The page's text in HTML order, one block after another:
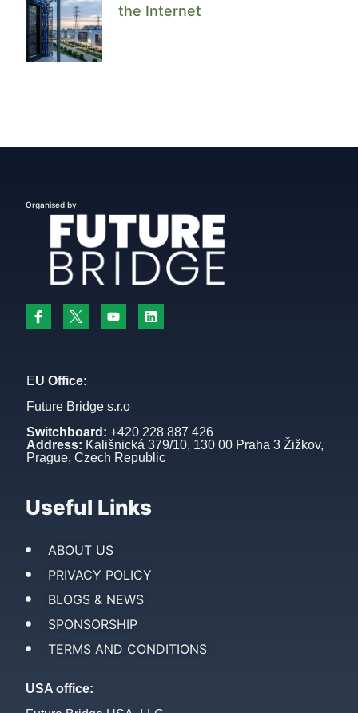
the Internet
Organised by
EU Office:
Future Bridge s.r.o
Switchboard: +420 228 887 426
Address: Kališnická 379/10, 130 00 Praha 3 Žižkov,
Prague, Czech Republic
Useful Links
ABOUT US
PRIVACY POLICY
BLOGS & NEWS
SPONSORSHIP
TERMS AND CONDITIONS
USA office: